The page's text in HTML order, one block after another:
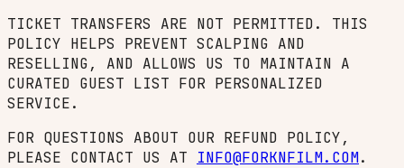
TICKET TRANSFERS ARE NOT PERMITTED. THIS
POLICY HELPS PREVENT SCALPING AND
RESELLING, AND ALLOWS US TO MAINTAIN A
CURATED GUEST LIST FOR PERSONALIZED
SERVICE.
FOR QUESTIONS ABOUT OUR REFUND POLICY,
PLEASE CONTACT US AT
INFO@FORKNFILM.COM.